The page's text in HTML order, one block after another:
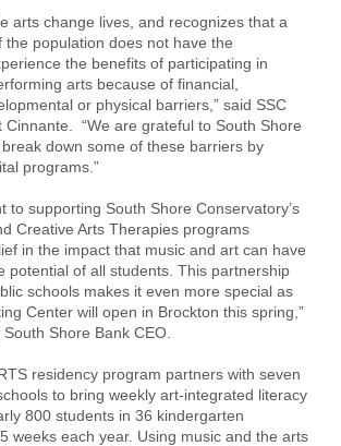
arts change lives, and recognizes that a
the population does not have the
the benefits of participating in
arts because of financial,
or physical barriers,” said SSC
Cinnante. “We are grateful to South Shore
down some of these barriers by
programs.”
to supporting South Shore Conservatory’s
Creative Arts Therapies programs
in the impact that music and art can have
potential of all students. This partnership
schools makes it even more special as
Center will open in Brockton this spring,”
Shore Bank CEO.
residency program partners with seven
to bring weekly art-integrated literacy
800 students in 36 kindergarten
weeks each year. Using music and the arts